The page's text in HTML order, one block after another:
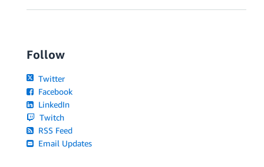
Follow
Twitter
Facebook
LinkedIn
Twitch
RSS Feed
Email Updates